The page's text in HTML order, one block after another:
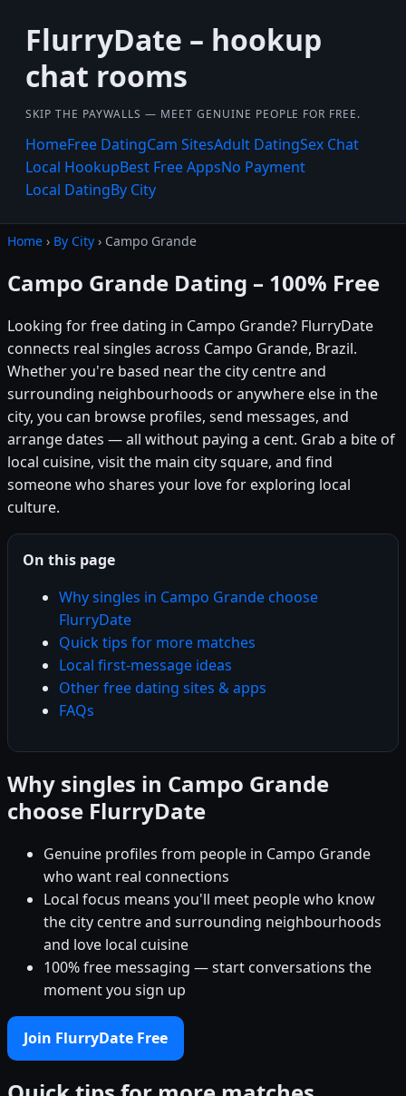
FlurryDate – hookup
chat rooms
SKIP THE PAYWALLS — MEET GENUINE PEOPLE FOR FREE.
HomeFree DatingCam SitesAdult DatingSex Chat
Local HookupBest Free AppsNo Payment
Local DatingBy City
Home › By City › Campo Grande
Campo Grande Dating – 100% Free
Looking for free dating in Campo Grande? FlurryDate
connects real singles across Campo Grande, Brazil.
Whether you're based near the city centre and
surrounding neighbourhoods or anywhere else in the
city, you can browse profiles, send messages, and
arrange dates — all without paying a cent. Grab a bite of
local cuisine, visit the main city square, and find
someone who shares your love for exploring local
culture.
On this page
Why singles in Campo Grande choose
FlurryDate
Quick tips for more matches
Local first-message ideas
Other free dating sites & apps
FAQs
Why singles in Campo Grande
choose FlurryDate
Genuine profiles from people in Campo Grande
who want real connections
Local focus means you'll meet people who know
the city centre and surrounding neighbourhoods
and love local cuisine
100% free messaging — start conversations the
moment you sign up
Join FlurryDate Free